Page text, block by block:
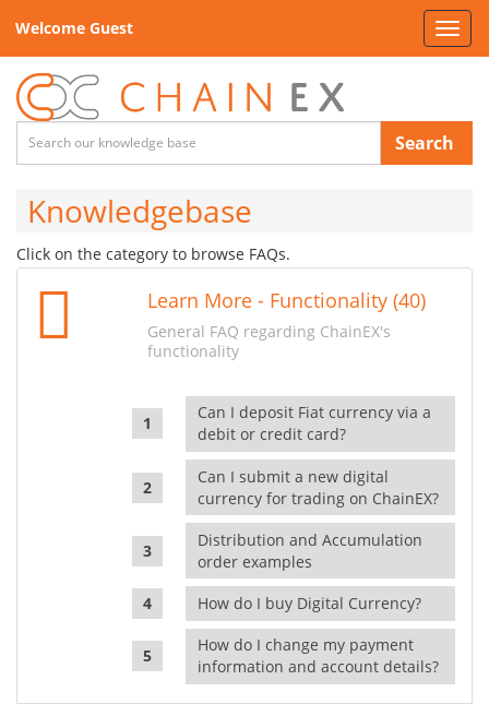
Welcome Guest
Search
Knowledgebase
Click on the category to browse FAQs.
Learn More - Functionality (40)
General FAQ regarding ChainEX's
functionality
Can I deposit Fiat currency via a
debit or credit card?
Can I submit a new digital
currency for trading on ChainEX?
Distribution and Accumulation
order examples
How do I buy Digital Currency?
How do I change my payment
information and account details?